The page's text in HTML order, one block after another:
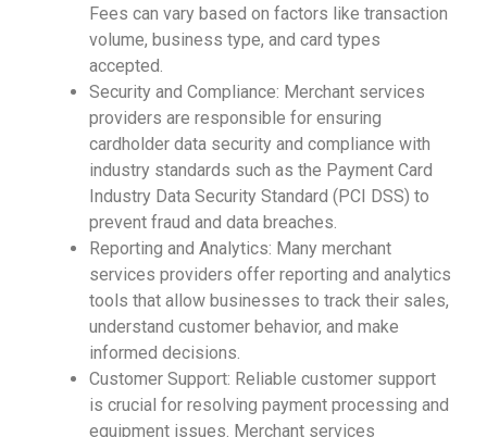
Fees can vary based on factors like transaction
volume, business type, and card types
accepted.
Security and Compliance: Merchant services
providers are responsible for ensuring
cardholder data security and compliance with
industry standards such as the Payment Card
Industry Data Security Standard (PCI DSS) to
prevent fraud and data breaches.
Reporting and Analytics: Many merchant
services providers offer reporting and analytics
tools that allow businesses to track their sales,
understand customer behavior, and make
informed decisions.
Customer Support: Reliable customer support
is crucial for resolving payment processing and
equipment issues. Merchant services